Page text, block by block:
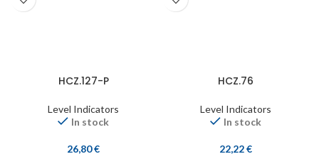
HCZ.127-P
Level Indicators
In stock
26,80€
HCZ.76
Level Indicators
In stock
22,22€